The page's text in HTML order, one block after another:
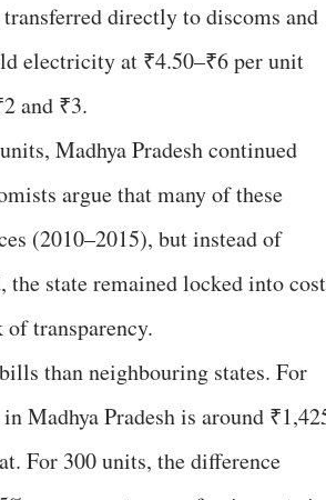
directly to discoms and
electricity at ₹4.50–₹6 per unit
and ₹3.
Madhya Pradesh continued
argue that many of these
(2010–2015), but instead of
the state remained locked into
transparency.
than neighbouring states. For
Madhya Pradesh is around
For 300 units, the difference